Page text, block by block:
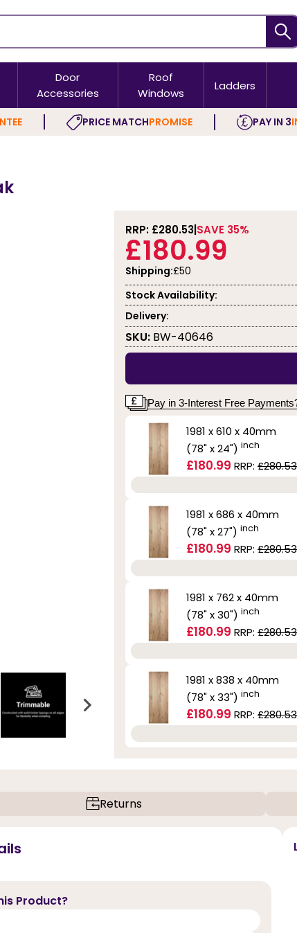
Door
Accessories
Roof
Windows
Ladders
PRICE MATCHPROMISE PAY IN 3
RRP: £280.53 SAVE 35%
£180.99
Shipping:£50
Stock Availability:
Delivery:
SKU: BW-40646
Pay in 3-Interest Free
1981 x 610 x 40mm
(78" x 24") inch
£180.99 RRP: £280.53
1981 x 686 x 40mm
(78" x 27") inch
£180.99 RRP: £280.53
1981 x 762 x 40mm
(78" x 30") inch
£180.99 RRP: £280.53
1981 x 838 x 40mm
(78" x 33") inch
£180.99 RRP: £280.53
Returns
Product?